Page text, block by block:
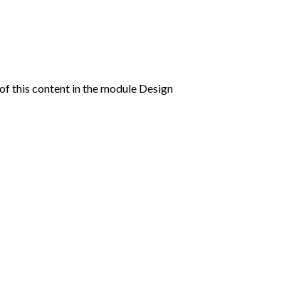
this content in the module Design